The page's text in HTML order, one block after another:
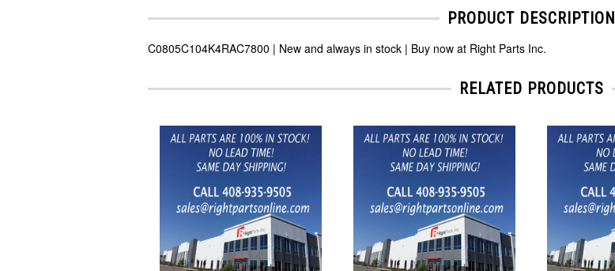
PRODUCT DESCRIPTION
C0805C104K4RAC7800 | New and always in stock | Buy now at Right Parts Inc.
RELATED PRODUCTS